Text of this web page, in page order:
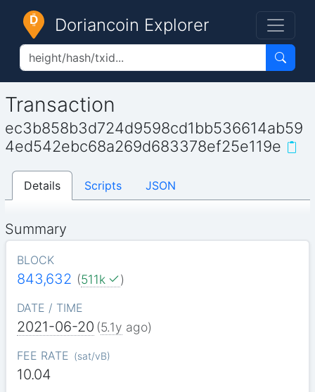
Doriancoin Explorer
Transaction
ec3b858b3d724d9598cd1bb536614ab59
4ed542ebc68a269d683378ef25e119e
Details Scripts JSON
Summary
BLOCK
843,632 (511k )
DATE / TIME
2021-06-20 (5.1y ago)
FEE RATE (sat/vB)
10.04